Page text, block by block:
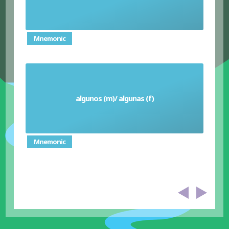
Mnemonic
algunos (m)/ algunas (f)
Some
Mnemonic